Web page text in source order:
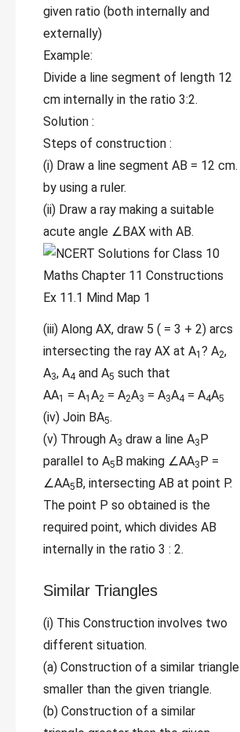
given ratio (both internally and
externally)
Example:
Divide a line segment of length 12
cm internally in the ratio 3:2.
Solution :
Steps of construction :
(i) Draw a line segment AB = 12 cm.
by using a ruler.
(ii) Draw a ray making a suitable
acute angle ∠BAX with AB.
(iii) Along AX, draw 5 ( = 3 + 2) arcs
intersecting the ray AX at A1 ? A2,
A3, A4 and A5 such that
AA1 = A1 A2 = A2A3 = A3A4 = A4A5
(iv) Join BA5.
(v) Through A3 draw a line A3P
parallel to A5B making ∠AA3P =
∠AA5B, intersecting AB at point P.
The point P so obtained is the
required point, which divides AB
internally in the ratio 3 : 2.
Similar Triangles
(i) This Construction involves two
different situation.
(a) Construction of a similar triangle
smaller than the given triangle.
(b) Construction of a similar